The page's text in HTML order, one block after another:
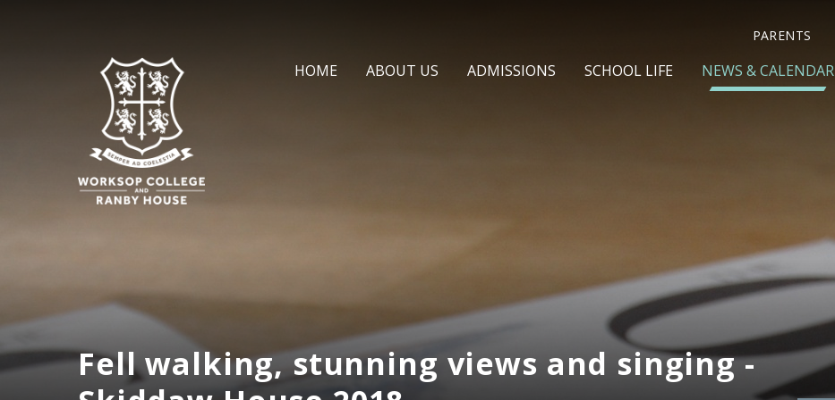
HOME ABOUT US ADMISSIONS SCHOOL LIFE NEWS & CALENDAR
PARENTS
Fell walking, stunning views and singing -